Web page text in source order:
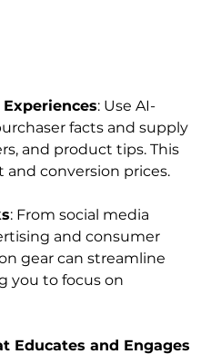
: Use AI-
facts and supply
and product tips. This
conversion prices.
: From social media
and consumer
gear can streamline
you to focus on
Educates and Engages